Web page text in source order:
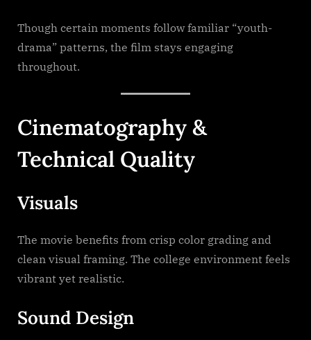
Though certain moments follow familiar “youth-
drama” patterns, the film stays engaging
throughout.
Cinematography &
Technical Quality
Visuals
The movie benefits from crisp color grading and
clean visual framing. The college environment feels
vibrant yet realistic.
Sound Design